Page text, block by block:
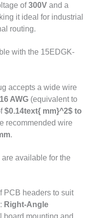
of300Vand a
it ideal for industrial
routing.
with the 15EDGK-
accepts a wide wire
AWG(equivalent to
$0.14text{ mm}^2$to
recommended wire
.
available for the
PCB headers to suit
Right-Angle